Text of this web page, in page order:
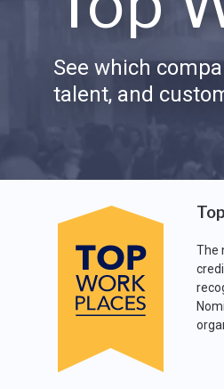
See which
talent, and
The